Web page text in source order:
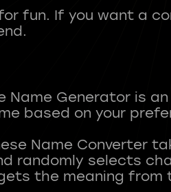
fun. If you want a
Name Generator is
based on your
Name Converter
randomly selects
the meaning